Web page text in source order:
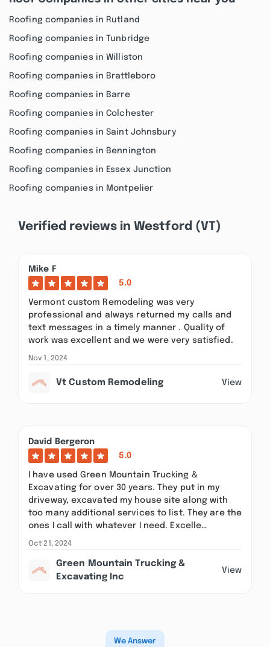
Roofing companies in Rutland
Roofing companies in Tunbridge
Roofing companies in Williston
Roofing companies in Brattleboro
Roofing companies in Barre
Roofing companies in Colchester
Roofing companies in Saint Johnsbury
Roofing companies in Bennington
Roofing companies in Essex Junction
Roofing companies in Montpelier
Verified reviews in Westford (VT)
Mike F
5.0
Vermont custom Remodeling was very
professional and always returned my calls and
text messages in a timely manner . Quality of
work was excellent and we were very satisfied.
Nov 1, 2024
Vt Custom Remodeling View
David Bergeron
5.0
I have used Green Mountain Trucking &
Excavating for over 30 years. They put in my
driveway, excavated my house site along with
too many additional services to list. They are the
ones I call with whatever I need. Excelle…
Oct 21, 2024
Green Mountain Trucking &
Excavating Inc
View
We Answer